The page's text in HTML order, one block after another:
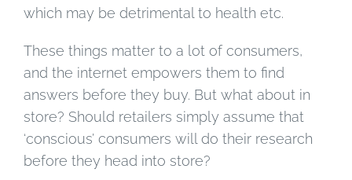
which may be detrimental to health etc.
These things matter to a lot of consumers,
and the internet empowers them to find
answers before they buy. But what about in
store? Should retailers simply assume that
‘conscious’ consumers will do their research
before they head into store?